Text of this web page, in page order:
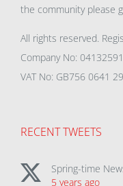
the community please
All rights reserved.
Company No:
VAT No: GB756 0641 29
RECENT TWEETS
Spring-time
5 years ago